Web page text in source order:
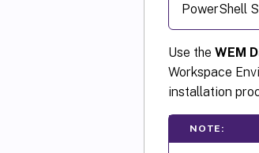
PowerShell
Use the WEM
Workspace
installation
NOTE: